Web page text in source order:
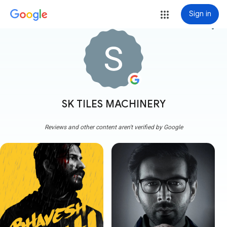
Sign in
SK TILES MACHINERY
more_vert
Reviews and other content aren't verified by Google